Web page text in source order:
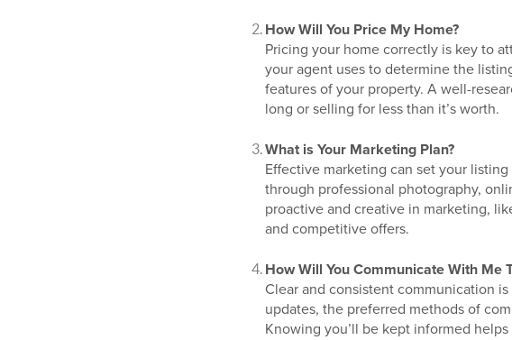
How Will You Price My Home?
Pricing your home correctly is key to
your agent uses to determine the
features of your property. A well-
long or selling for less than it’s worth.
What is Your Marketing Plan?
Effective marketing can set your
through professional photography,
proactive and creative in marketing,
and competitive offers.
How Will You Communicate With Me
Clear and consistent communication
updates, the preferred methods of
Knowing you’ll be kept informed